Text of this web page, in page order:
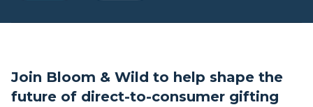
Join Bloom & Wild to help shape the
future of direct-to-consumer gifting